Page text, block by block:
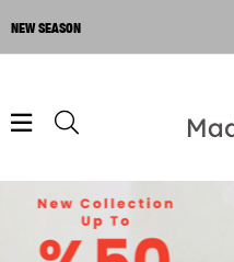
NEW SEASON